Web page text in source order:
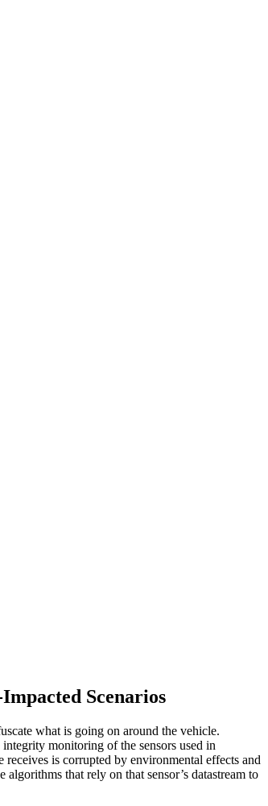
Scenarios
what is going on around the vehicle.
monitoring of the sensors used in
is corrupted by environmental effects and
that rely on that sensor’s datastream to